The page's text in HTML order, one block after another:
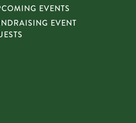
EVENTS
EVENT